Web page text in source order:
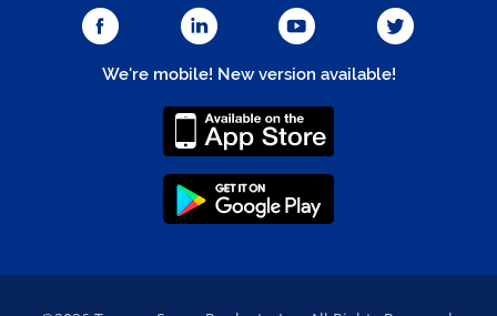
We're mobile! New version available!